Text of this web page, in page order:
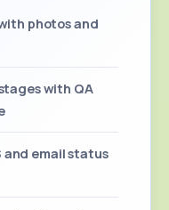
photos and
with QA
email status